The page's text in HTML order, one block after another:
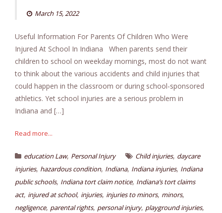
March 15, 2022
Useful Information For Parents Of Children Who Were
Injured At School In Indiana When parents send their
children to school on weekday mornings, most do not want
to think about the various accidents and child injuries that
could happen in the classroom or during school-sponsored
athletics. Yet school injuries are a serious problem in
Indiana and […]
Read more...
education Law, Personal Injury Child injuries, daycare
injuries, hazardous condition, Indiana, Indiana injuries, Indiana
public schools, Indiana tort claim notice, Indiana’s tort claims
act, injured at school, injuries, injuries to minors, minors,
negligence, parental rights, personal injury, playground injuries,